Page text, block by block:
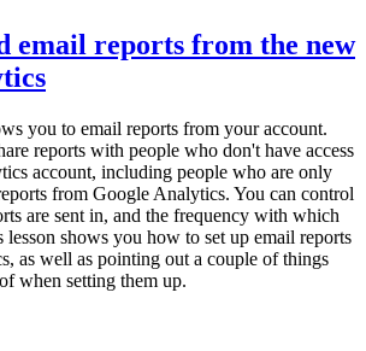
email reports from the new
you to email reports from your account.
reports with people who don't have access
account, including people who are only
from Google Analytics. You can control
are sent in, and the frequency with which
lesson shows you how to set up email reports
as well as pointing out a couple of things
when setting them up.